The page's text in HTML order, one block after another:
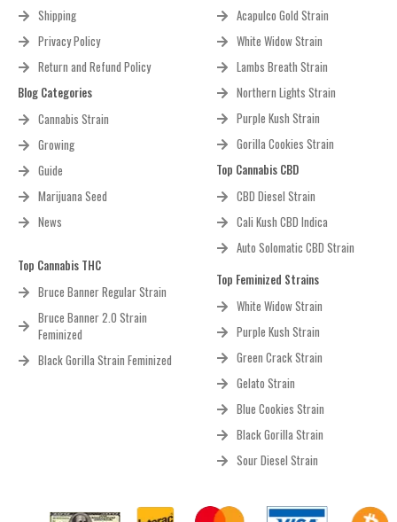
Shipping
Privacy Policy
Return and Refund Policy
Blog Categories
Cannabis Strain
Growing
Guide
Marijuana Seed
News
Top Cannabis THC
Bruce Banner Regular Strain
Bruce Banner 2.0 Strain
Feminized
Black Gorilla Strain Feminized
Acapulco Gold Strain
White Widow Strain
Lambs Breath Strain
Northern Lights Strain
Purple Kush Strain
Gorilla Cookies Strain
Top Cannabis CBD
CBD Diesel Strain
Cali Kush CBD Indica
Auto Solomatic CBD Strain
Top Feminized Strains
White Widow Strain
Purple Kush Strain
Green Crack Strain
Gelato Strain
Blue Cookies Strain
Black Gorilla Strain
Sour Diesel Strain